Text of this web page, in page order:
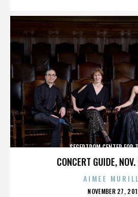
CONCERT GUIDE,
SEGERTROM CENTER FOR
AIMEE
POSTED
NOVEMBER 27,